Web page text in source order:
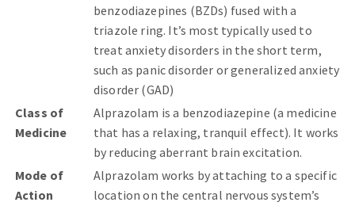
benzodiazepines (BZDs) fused with a
triazole ring. It’s most typically used to
treat anxiety disorders in the short term,
such as panic disorder or generalized anxiety
disorder (GAD)
Class of
Medicine
Alprazolam is a benzodiazepine (a medicine
that has a relaxing, tranquil effect). It works
by reducing aberrant brain excitation.
Mode of
Action
Alprazolam works by attaching to a specific
location on the central nervous system’s